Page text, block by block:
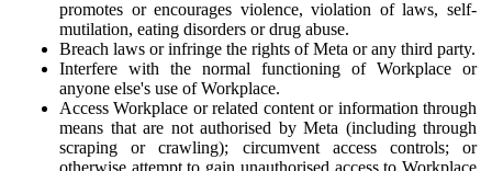
promotes or encourages violence, violation of laws, self-
mutilation, eating disorders or drug abuse.
Breach laws or infringe the rights of Meta or any third party.
Interfere with the normal functioning of Workplace or
anyone else's use of Workplace.
Access Workplace or related content or information through
means that are not authorised by Meta (including through
scraping or crawling); circumvent access controls; or
otherwise attempt to gain unauthorised access to Workplace